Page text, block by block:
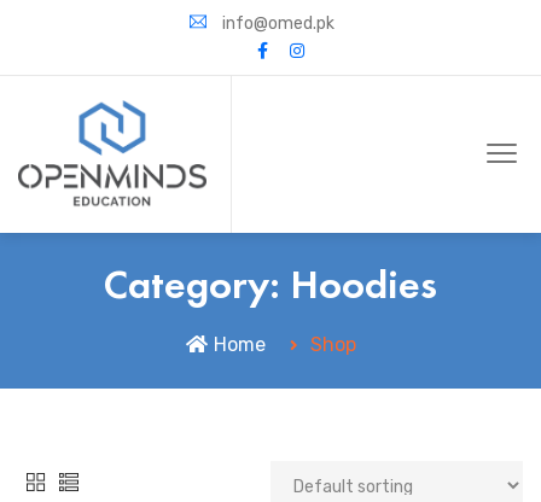
info@omed.pk
Category: Hoodies
Home Shop